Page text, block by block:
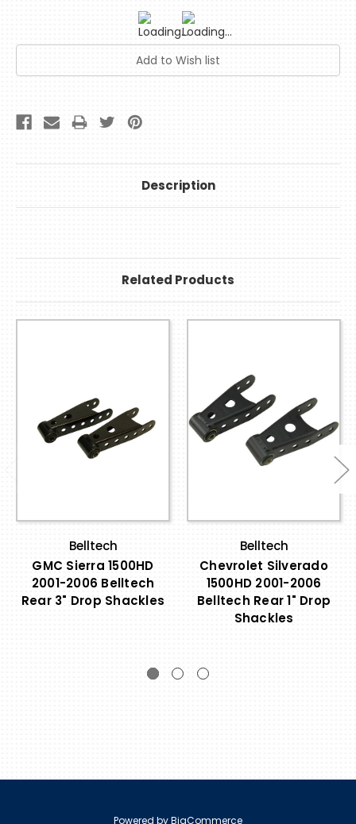
Description
Related Products
Belltech
GMC Sierra 1500HD
2001-2006 Belltech
Rear 3" Drop Shackles
Belltech
Chevrolet Silverado
1500HD 2001-2006
Belltech Rear 1" Drop
Shackles
Powered byBigCommerce